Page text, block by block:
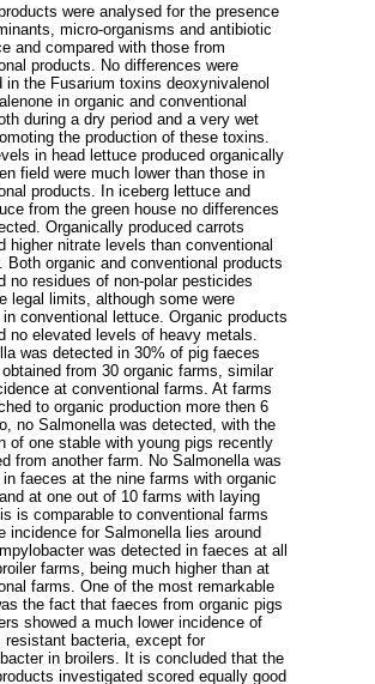
were analysed for the presence
micro-organisms and antibiotic
and compared with those from
products. No differences were
in the Fusarium toxins deoxynivalenol
in organic and conventional
during a dry period and a very wet
the production of these toxins.
in head lettuce produced organically
field were much lower than those in
products. In iceberg lettuce and
from the green house no differences
Organically produced carrots
higher nitrate levels than conventional
Both organic and conventional products
no residues of non-polar pesticides
legal limits, although some were
conventional lettuce. Organic products
no elevated levels of heavy metals.
was detected in 30% of pig faeces
from 30 organic farms, similar
at conventional farms. At farms
to organic production more then 6
no Salmonella was detected, with the
of one stable with young pigs recently
from another farm. No Salmonella was
faeces at the nine farms with organic
at one out of 10 farms with laying
is comparable to conventional farms
incidence for Salmonella lies around
was detected in faeces at all
farms, being much higher than at
farms. One of the most remarkable
the fact that faeces from organic pigs
showed a much lower incidence of
resistant bacteria, except for
in broilers. It is concluded that the
investigated scored equally good